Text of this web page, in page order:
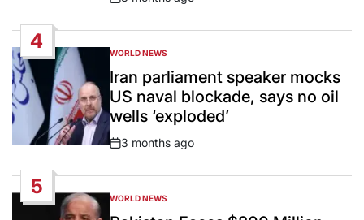
Post
4
POSTED
IN
WORLD NEWS
Iran parliament speaker mocks
US naval blockade, says no oil
wells ‘exploded’
Post
3 months ago
5
POSTED
IN
WORLD NEWS